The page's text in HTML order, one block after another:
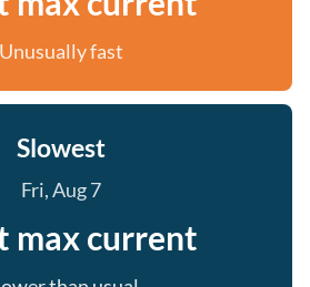
Unusually fast
Slowest
Fri, Aug 7
max current